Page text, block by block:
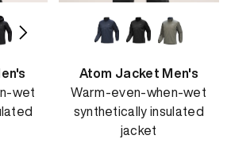
wet
Atom Jacket Men's
Warm-even-when-wet
synthetically insulated
jacket